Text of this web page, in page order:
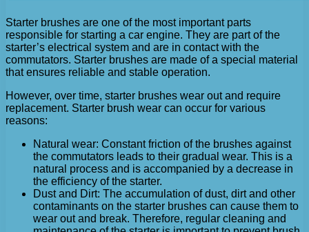
Starter brushes are one of the most important parts
responsible for starting a car engine. They are part of the
starter’s electrical system and are in contact with the
commutators. Starter brushes are made of a special material
that ensures reliable and stable operation.
However, over time, starter brushes wear out and require
replacement. Starter brush wear can occur for various
reasons:
Natural wear: Constant friction of the brushes against
the commutators leads to their gradual wear. This is a
natural process and is accompanied by a decrease in
the efficiency of the starter.
Dust and Dirt: The accumulation of dust, dirt and other
contaminants on the starter brushes can cause them to
wear out and break. Therefore, regular cleaning and